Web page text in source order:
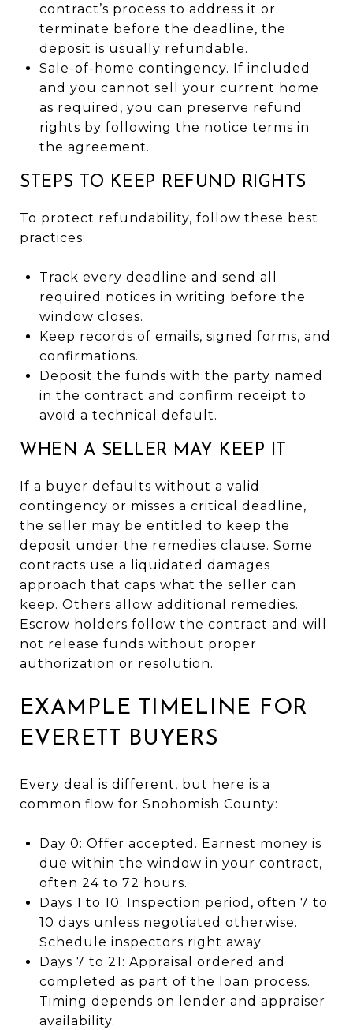
contract’s process to address it or
terminate before the deadline, the
deposit is usually refundable.
Sale-of-home contingency. If included
and you cannot sell your current home
as required, you can preserve refund
rights by following the notice terms in
the agreement.
STEPS TO KEEP REFUND RIGHTS
To protect refundability, follow these best
practices:
Track every deadline and send all
required notices in writing before the
window closes.
Keep records of emails, signed forms, and
confirmations.
Deposit the funds with the party named
in the contract and confirm receipt to
avoid a technical default.
WHEN A SELLER MAY KEEP IT
If a buyer defaults without a valid
contingency or misses a critical deadline,
the seller may be entitled to keep the
deposit under the remedies clause. Some
contracts use a liquidated damages
approach that caps what the seller can
keep. Others allow additional remedies.
Escrow holders follow the contract and will
not release funds without proper
authorization or resolution.
EXAMPLE TIMELINE FOR
EVERETT BUYERS
Every deal is different, but here is a
common flow for Snohomish County:
Day 0: Offer accepted. Earnest money is
due within the window in your contract,
often 24 to 72 hours.
Days 1 to 10: Inspection period, often 7 to
10 days unless negotiated otherwise.
Schedule inspectors right away.
Days 7 to 21: Appraisal ordered and
completed as part of the loan process.
Timing depends on lender and appraiser
availability.